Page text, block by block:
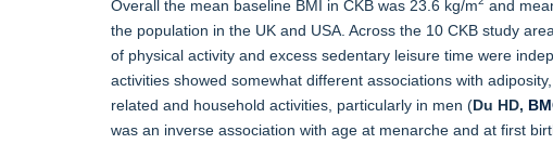
Overall the mean baseline BMI in CKB was 23.6 kg/m and
the population in the UK and USA. Across the 10 CKB study
of physical activity and excess sedentary leisure time were
activities showed somewhat different associations with
related and household activities, particularly in men (Du HD,
was an inverse association with age at menarche and at first